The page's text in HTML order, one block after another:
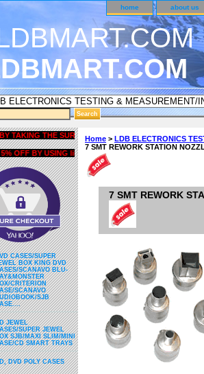
home about us
Home > LDB ELECTRONICS
7 SMT REWORK STATION
7 SMT REWORK
THE SURVEY UNDER CUSTOMER SURVEY &
OFF BY USING liubrian CODE ON ALL TYPES OF DVD
CASES/SUPER
BOX KING DVD
SCANAVO BLU-
CRITERION
SCANAVO
SJB
JEWEL
SUPER JEWEL
SJB/MAXI SLIM/MINI
CD SMART TRAYS
DVD POLY CASES